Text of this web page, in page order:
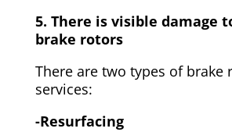
5. There is visible damage
brake rotors
There are two types of brake
services:
-Resurfacing